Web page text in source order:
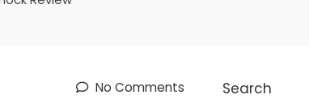
No Comments
Search